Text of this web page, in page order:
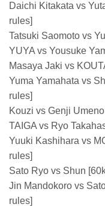
Daichi Kitakata vs
rules]
Tatsuki Saomoto vs
YUYA vs Yousuke
Masaya Jaki vs
Yuma Yamahata vs
rules]
Kouzi vs Genji
TAIGA vs Ryo
Yuuki Kashihara vs
rules]
Sato Ryo vs Shun
Jin Mandokoro vs
rules]